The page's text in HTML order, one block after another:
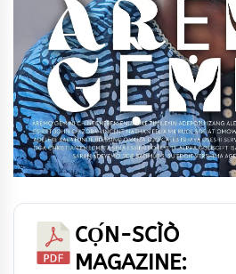
CỌ́N-SCÌÒ
MAGAZINE: